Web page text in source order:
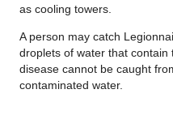
as cooling towers.
A person may catch
droplets of water that
disease cannot be caught
contaminated water.